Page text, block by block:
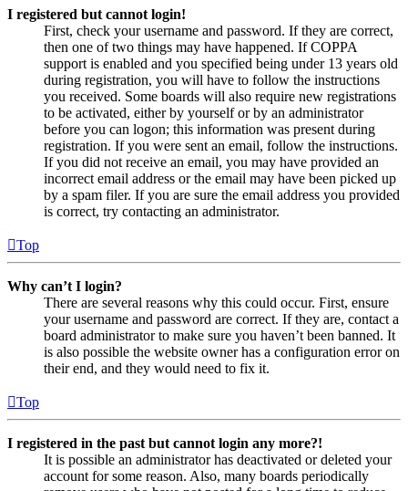
I registered but cannot login!
First, check your username and password. If they are correct,
then one of two things may have happened. If COPPA
support is enabled and you specified being under 13 years old
during registration, you will have to follow the instructions
you received. Some boards will also require new registrations
to be activated, either by yourself or by an administrator
before you can logon; this information was present during
registration. If you were sent an email, follow the instructions.
If you did not receive an email, you may have provided an
incorrect email address or the email may have been picked up
by a spam filer. If you are sure the email address you provided
is correct, try contacting an administrator.
Top
Why can’t I login?
There are several reasons why this could occur. First, ensure
your username and password are correct. If they are, contact a
board administrator to make sure you haven’t been banned. It
is also possible the website owner has a configuration error on
their end, and they would need to fix it.
Top
I registered in the past but cannot login any more?!
It is possible an administrator has deactivated or deleted your
account for some reason. Also, many boards periodically